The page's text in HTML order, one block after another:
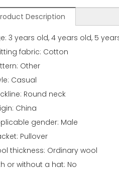
Description
3 years old, 4 years old, 5
fabric: Cotton
Other
Casual
Round neck
China
gender: Male
Pullover
thickness: Ordinary wool
or without a hat: No